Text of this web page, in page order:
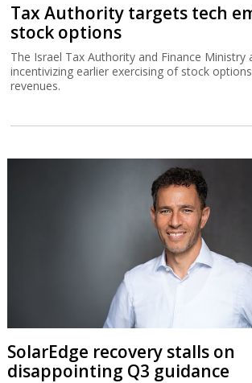
Tax Authority targets tech
stock options
The Israel Tax Authority and Finance Ministry
incentivizing earlier exercising of stock
revenues.
SolarEdge recovery stalls on
disappointing Q3 guidance